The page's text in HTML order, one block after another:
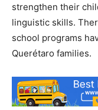
strengthen their
linguistic skills.
school programs
Querétaro families.